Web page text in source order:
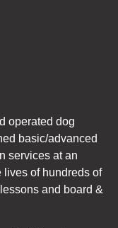
operated dog
basic/advanced
services at an
lives of hundreds of
and board &